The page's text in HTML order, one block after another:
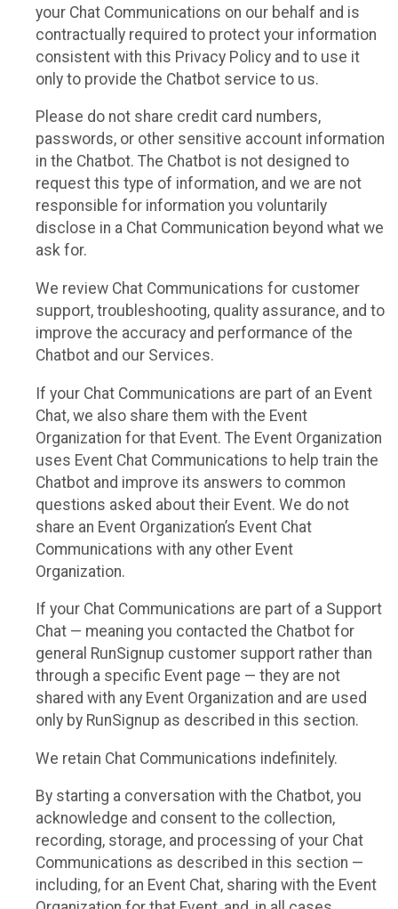
your Chat Communications on our behalf and is
contractually required to protect your information
consistent with this Privacy Policy and to use it
only to provide the Chatbot service to us.
Please do not share credit card numbers,
passwords, or other sensitive account information
in the Chatbot. The Chatbot is not designed to
request this type of information, and we are not
responsible for information you voluntarily
disclose in a Chat Communication beyond what we
ask for.
We review Chat Communications for customer
support, troubleshooting, quality assurance, and to
improve the accuracy and performance of the
Chatbot and our Services.
If your Chat Communications are part of an Event
Chat, we also share them with the Event
Organization for that Event. The Event Organization
uses Event Chat Communications to help train the
Chatbot and improve its answers to common
questions asked about their Event. We do not
share an Event Organization’s Event Chat
Communications with any other Event
Organization.
If your Chat Communications are part of a Support
Chat — meaning you contacted the Chatbot for
general RunSignup customer support rather than
through a specific Event page — they are not
shared with any Event Organization and are used
only by RunSignup as described in this section.
We retain Chat Communications indefinitely.
By starting a conversation with the Chatbot, you
acknowledge and consent to the collection,
recording, storage, and processing of your Chat
Communications as described in this section —
including, for an Event Chat, sharing with the Event